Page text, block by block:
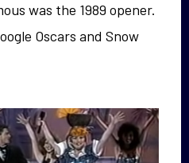
was the 1989 opener.
Oscars and Snow